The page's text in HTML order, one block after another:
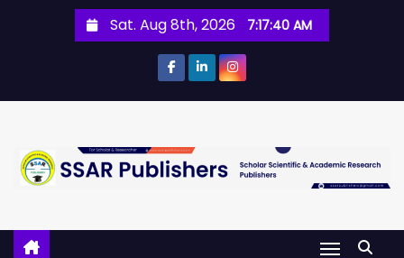
Sat. Aug 8th, 2026 7:17:40 AM